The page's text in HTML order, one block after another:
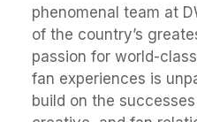
phenomenal team at
of the country’s
passion for world-
fan experiences is
build on the